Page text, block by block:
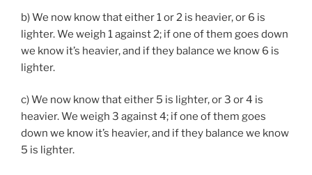
b) We now know that either 1 or 2 is heavier, or 6 is
lighter. We weigh 1 against 2; if one of them goes down
we know it’s heavier, and if they balance we know 6 is
lighter.
c) We now know that either 5 is lighter, or 3 or 4 is
heavier. We weigh 3 against 4; if one of them goes
down we know it’s heavier, and if they balance we know
5 is lighter.